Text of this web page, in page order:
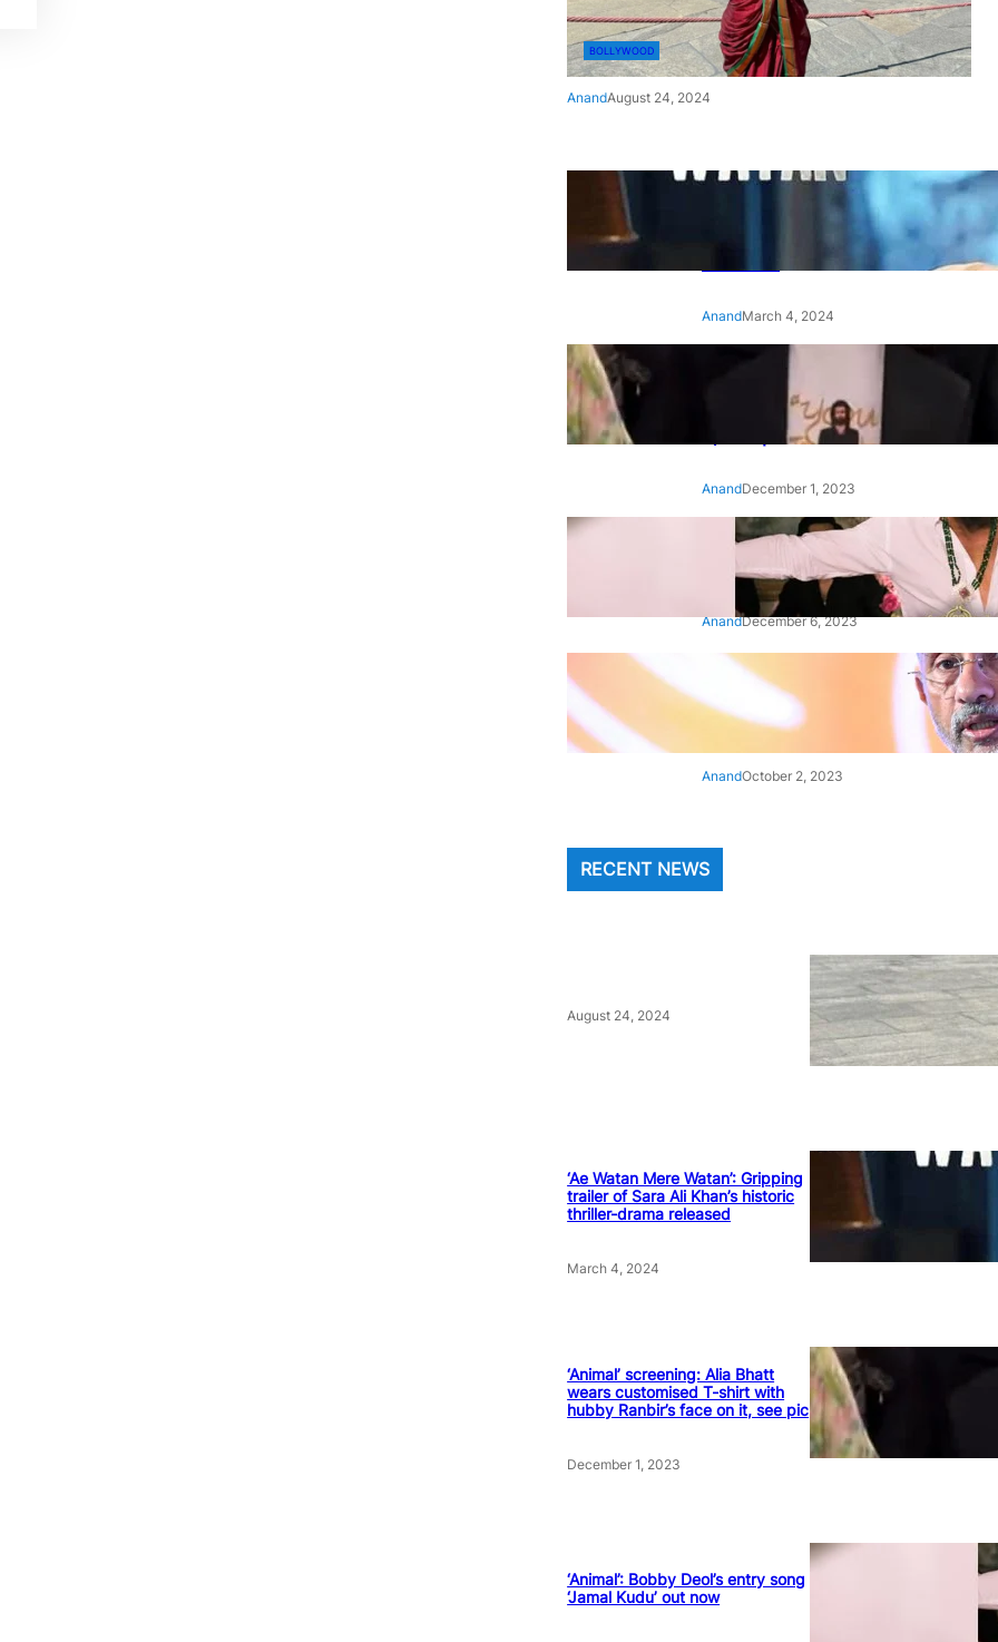
BOLLYWOOD
AnandAugust 24, 2024
‘Ae Watan Mere Watan’:
Gripping trailer of Sara Ali
Khan’s historic thriller-drama
AnandMarch 4, 2024
‘Animal’ screening: Alia Bhatt
wears customised T-shirt
with hubby Ranbir’s face on
it, see pic
AnandDecember 1, 2023
‘Animal’: Bobby Deol’s entry
song ‘Jamal Kudu’ out now
AnandDecember 6, 2023
‘Architect Of Modern US-India
Relations’: Top Biden Officials
Praise For S Jaishankar
AnandOctober 2, 2023
RECENT NEWS
August 24, 2024
‘Ae Watan Mere Watan’: Gripping
trailer of Sara Ali Khan’s historic
thriller-drama released
March 4, 2024
‘Animal’ screening: Alia Bhatt
wears customised T-shirt with
hubby Ranbir’s face on it, see pic
December 1, 2023
‘Animal’: Bobby Deol’s entry song
‘Jamal Kudu’ out now